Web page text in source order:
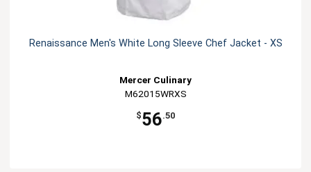
Renaissance Men's White Long Sleeve Chef Jacket - XS
Mercer Culinary
M62015WRXS
$56.50